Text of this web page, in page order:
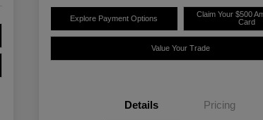
Explore Payment Options
Claim Your $500
Card
Value Your Trade
Details Pricing